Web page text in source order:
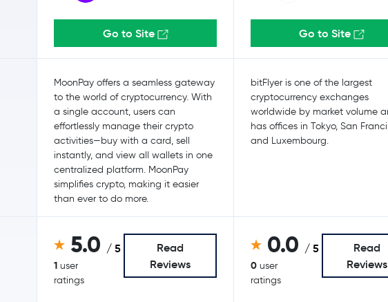
Go to Site
MoonPay offers a seamless gateway
to the world of cryptocurrency. With
a single account, users can
effortlessly manage their crypto
activities—buy with a card, sell
instantly, and view all wallets in one
centralized platform. MoonPay
simplifies crypto, making it easier
than ever to do more.
5.0 / 5
1 user
ratings
Read
Reviews
Go to Site
bitFlyer is one of the largest
cryptocurrency exchanges
worldwide by market volume
has offices in Tokyo, San
and Luxembourg.
0.0 / 5
0 user
ratings
Read
Reviews